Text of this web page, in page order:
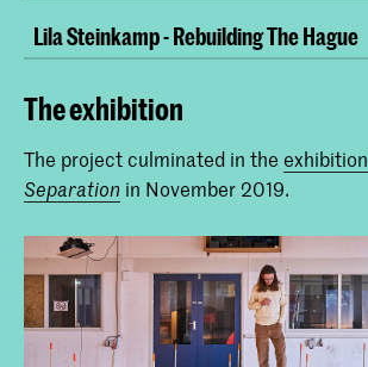
video still
HD video, 11 minutes
video still
video still
Lila Steinkamp - Rebuilding The Hague
video still
The exhibition
The project culminated in the exhibition
Separation in November 2019.